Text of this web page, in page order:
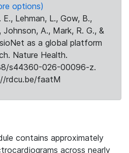
options)
Lehman, L., Gow, B.,
Johnson, A., Mark, R. G., &
as a global platform
Nature Health.
s44360-026-00096-z.
rdcu.be/faatM
contains approximately
across nearly